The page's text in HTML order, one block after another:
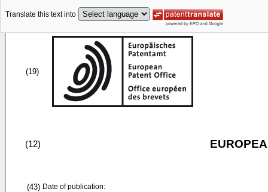
Translate this text into
(19)
(12)
(43) Date of publication: